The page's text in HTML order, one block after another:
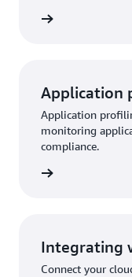
Application
Application
monitoring
compliance.
Integrating
Connect your